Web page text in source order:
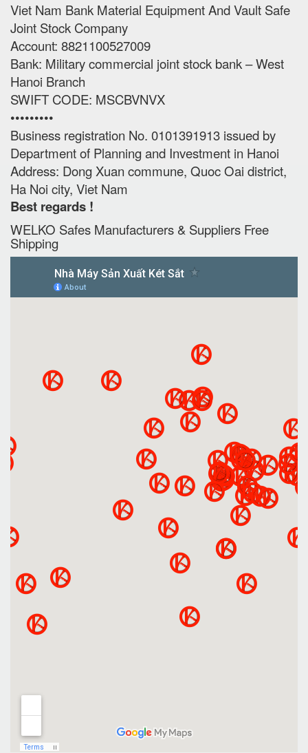
Viet Nam Bank Material Equipment And Vault Safe
Joint Stock Company
Account: 8821100527009
Bank: Military commercial joint stock bank – West
Hanoi Branch
SWIFT CODE: MSCBVNVX
•••••••••
Business registration No. 0101391913 issued by
Department of Planning and Investment in Hanoi
Address: Dong Xuan commune, Quoc Oai district,
Ha Noi city, Viet Nam
Best regards !
WELKO Safes Manufacturers & Suppliers‎ Free
Shipping